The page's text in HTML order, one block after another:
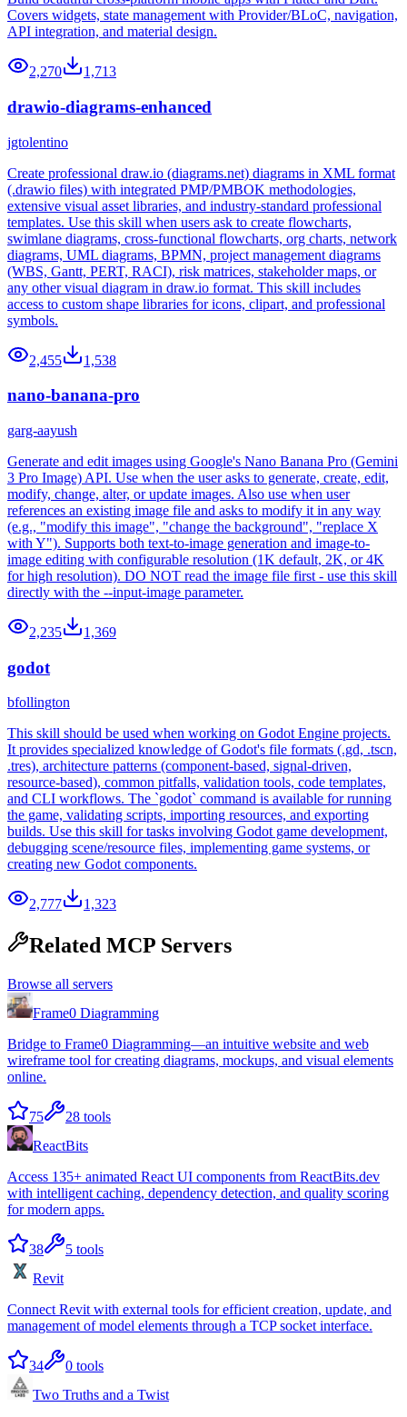
Covers widgets, state management with Provider/BLoC, navigation,
API integration, and material design.
2,270 1,713
drawio-diagrams-enhanced
jgtolentino
Create professional draw.io (diagrams.net) diagrams in XML format
(.drawio files) with integrated PMP/PMBOK methodologies,
extensive visual asset libraries, and industry-standard professional
templates. Use this skill when users ask to create flowcharts,
swimlane diagrams, cross-functional flowcharts, org charts, network
diagrams, UML diagrams, BPMN, project management diagrams
(WBS, Gantt, PERT, RACI), risk matrices, stakeholder maps, or
any other visual diagram in draw.io format. This skill includes
access to custom shape libraries for icons, clipart, and professional
symbols.
2,455 1,538
nano-banana-pro
garg-aayush
Generate and edit images using Google's Nano Banana Pro (Gemini
3 Pro Image) API. Use when the user asks to generate, create, edit,
modify, change, alter, or update images. Also use when user
references an existing image file and asks to modify it in any way
(e.g., "modify this image", "change the background", "replace X
with Y"). Supports both text-to-image generation and image-to-
image editing with configurable resolution (1K default, 2K, or 4K
for high resolution). DO NOT read the image file first - use this skill
directly with the --input-image parameter.
2,235 1,369
godot
bfollington
This skill should be used when working on Godot Engine projects.
It provides specialized knowledge of Godot's file formats (.gd, .tscn,
.tres), architecture patterns (component-based, signal-driven,
resource-based), common pitfalls, validation tools, code templates,
and CLI workflows. The `godot` command is available for running
the game, validating scripts, importing resources, and exporting
builds. Use this skill for tasks involving Godot game development,
debugging scene/resource files, implementing game systems, or
creating new Godot components.
2,777 1,323
Related MCP Servers
Browse all servers
Frame0 Diagramming
Bridge to Frame0 Diagramming—an intuitive website and web
wireframe tool for creating diagrams, mockups, and visual elements
online.
75 28 tools
ReactBits
Access 135+ animated React UI components from ReactBits.dev
with intelligent caching, dependency detection, and quality scoring
for modern apps.
38 5 tools
Revit
Connect Revit with external tools for efficient creation, update, and
management of model elements through a TCP socket interface.
34 0 tools
Two Truths and a Twist